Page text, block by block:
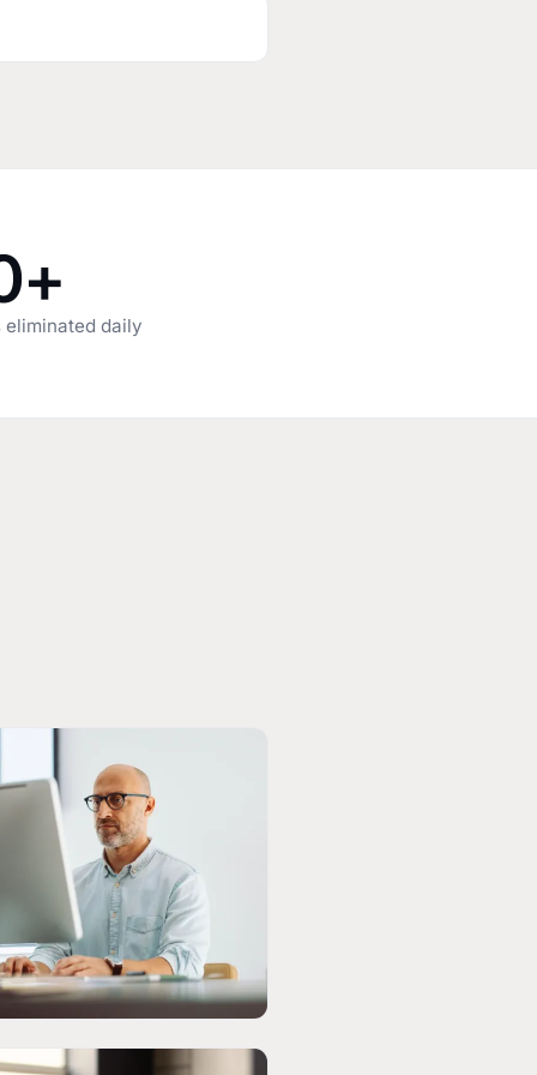
eliminated daily